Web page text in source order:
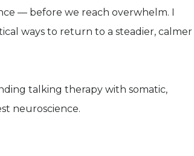
— before we reach overwhelm. I
ways to return to a steadier, calmer
talking therapy with somatic,
neuroscience.